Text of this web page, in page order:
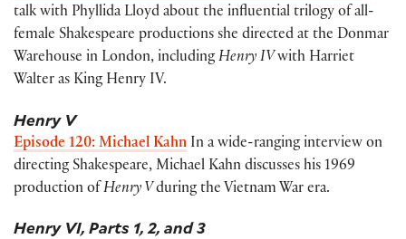
talk with Phyllida Lloyd about the influential trilogy of all-
female Shakespeare productions she directed at the Donmar
Warehouse in London, includingHenry IV with Harriet
Walter as King Henry IV.
Henry V
Episode 120: Michael Kahn In a wide-ranging interview on
directing Shakespeare, Michael Kahn discusses his 1969
production of Henry V during the Vietnam War era.
Henry VI, Parts 1, 2, and 3